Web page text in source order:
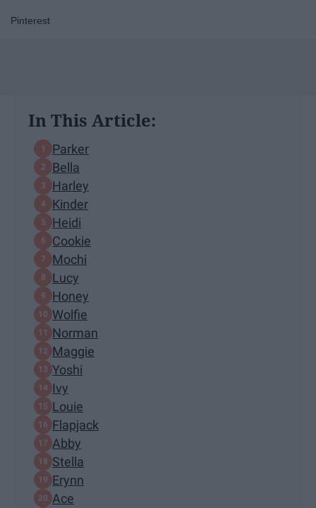
Pinterest
In This Article:
Parker
Bella
Harley
Kinder
Heidi
Cookie
Mochi
Lucy
Honey
Wolfie
Norman
Maggie
Yoshi
Ivy
Louie
Flapjack
Abby
Stella
Erynn
Ace